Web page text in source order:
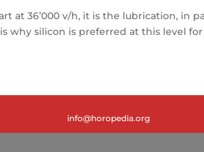
at 36’000 v/h, it is the lubrication, in
why silicon is preferred at this level
info@horopedia.org